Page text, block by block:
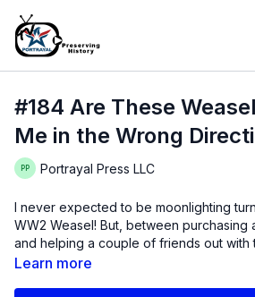
#184 Are These
Me in the Wrong
Portrayal Press LLC
I never expected to be moonlighting
WW2 Weasel! But, between purchasing
and helping a couple of friends out with
new "side hustle" is Weasels. I guess
Thanks for watching! Intro music is
Learn more